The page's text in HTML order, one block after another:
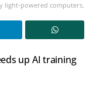
light-powered computers.
up AI training